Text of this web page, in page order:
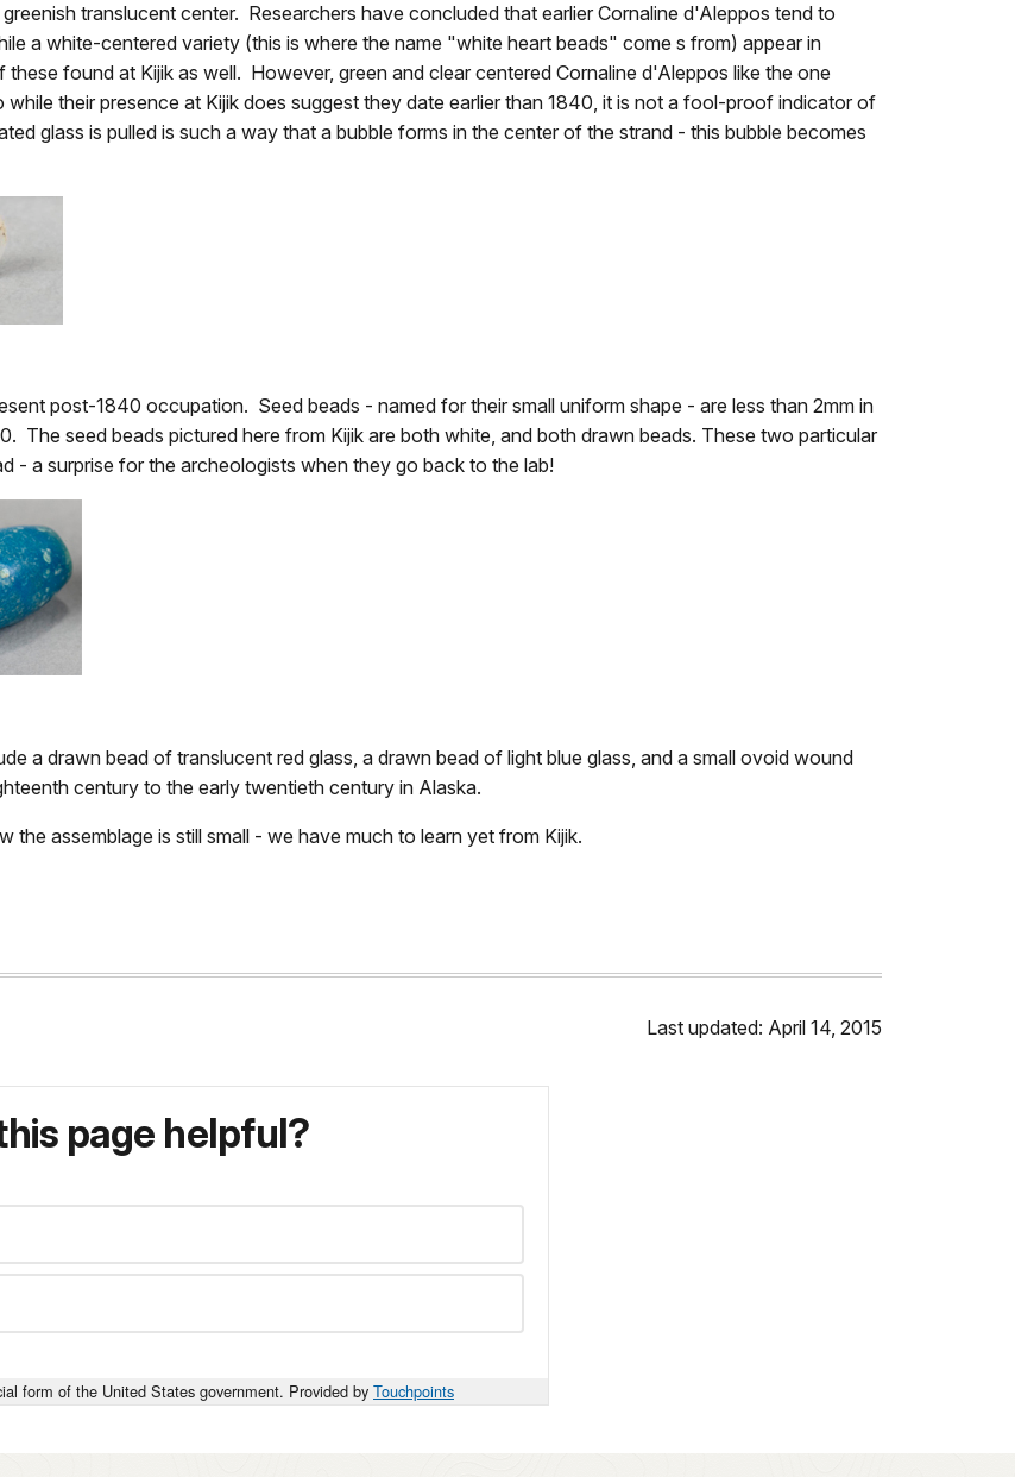
translucent center. Researchers have concluded that earlier Cornaline d'Aleppos tend to
a white-centered variety (this is where the name "white heart beads" come s from) appear in
found at Kijik as well. However, green and clear centered Cornaline d'Aleppos like the one
their presence at Kijik does suggest they date earlier than 1840, it is not a fool-proof indicator of
glass is pulled is such a way that a bubble forms in the center of the strand - this bubble becomes
post-1840 occupation. Seed beads - named for their small uniform shape - are less than 2mm in
The seed beads pictured here from Kijik are both white, and both drawn beads. These two particular
- a surprise for the archeologists when they go back to the lab!
a drawn bead of translucent red glass, a drawn bead of light blue glass, and a small ovoid wound
century to the early twentieth century in Alaska.
assemblage is still small - we have much to learn yet from Kijik.
Last updated: April 14, 2015
page helpful?
form of the United States government. Provided by Touchpoints